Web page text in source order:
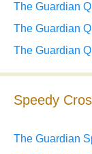
The Guardian
The Guardian
The Guardian
Speedy
The Guardian